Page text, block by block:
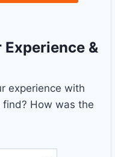
Experience &
experience with
How was the